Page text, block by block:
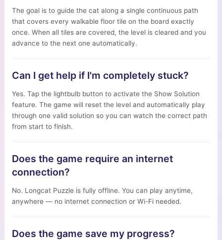
The goal is to guide the cat along a single continuous path
that covers every walkable floor tile on the board exactly
once. When all tiles are covered, the level is cleared and you
advance to the next one automatically.
Can I get help if I'm completely stuck?
Yes. Tap the lightbulb button to activate the Show Solution
feature. The game will reset the level and automatically play
through one valid solution so you can watch the correct path
from start to finish.
Does the game require an internet
connection?
No. Longcat Puzzle is fully offline. You can play anytime,
anywhere — no internet connection or Wi-Fi needed.
Does the game save my progress?